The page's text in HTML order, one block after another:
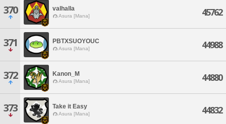
370 valhalla
Asura [Mana] 45762
371 PBTXSUOYOUC
Asura [Mana] 44988
372 Kanon_M
Asura [Mana] 44880
373 Take it Easy
Asura [Mana] 44832